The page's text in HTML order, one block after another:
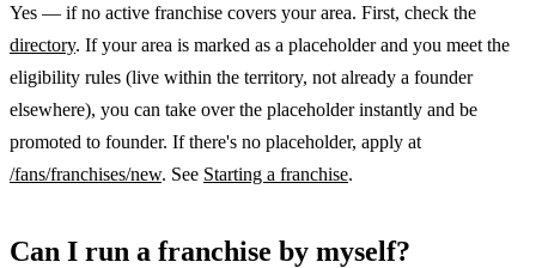
Yes — if no active franchise covers your area. First, check the
directory. If your area is marked as a placeholder and you meet the
eligibility rules (live within the territory, not already a founder
elsewhere), you can take over the placeholder instantly and be
promoted to founder. If there's no placeholder, apply at
/fans/franchises/new. See Starting a franchise.
Can I run a franchise by myself?